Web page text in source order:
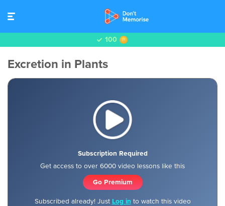
100
Excretion in Plants
Subscription Required
Get access to over 6000 video lessons like this
Go Premium
Subscribed already! Just Log in to watch this video